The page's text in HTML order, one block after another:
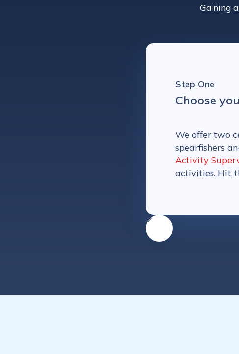
Gaining
Step One
Choose
We offer two
spearfishers
Activity
activities. Hit